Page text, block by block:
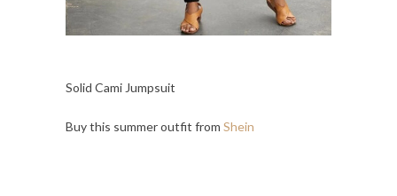
Solid Cami Jumpsuit
Buy this summer outfit from Shein